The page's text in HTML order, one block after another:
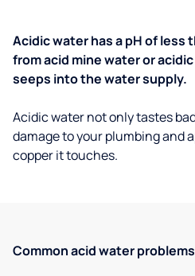
Acidic water has a pH of less
from acid mine water or
seeps into the water supply.
Acidic water not only tastes
damage to your plumbing and
copper it touches.
Common acid water